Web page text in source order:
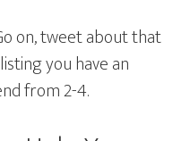
on, tweet about that
you have an
from 2-4.